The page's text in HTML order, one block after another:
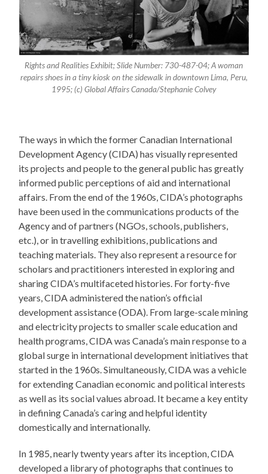
Rights and Realities Exhibit; Slide Number: 730-487-04; A woman
repairs shoes in a tiny kiosk on the sidewalk in downtown Lima, Peru,
1995; (c) Global Affairs Canada/Stephanie Colvey
The ways in which the former Canadian International
Development Agency (CIDA) has visually represented
its projects and people to the general public has greatly
informed public perceptions of aid and international
affairs. From the end of the 1960s, CIDA’s photographs
have been used in the communications products of the
Agency and of partners (NGOs, schools, publishers,
etc.), or in travelling exhibitions, publications and
teaching materials. They also represent a resource for
scholars and practitioners interested in exploring and
sharing CIDA’s multifaceted histories. For forty-five
years, CIDA administered the nation’s official
development assistance (ODA). From large-scale mining
and electricity projects to smaller scale education and
health programs, CIDA was Canada’s main response to a
global surge in international development initiatives that
started in the 1960s. Simultaneously, CIDA was a vehicle
for extending Canadian economic and political interests
as well as its social values abroad. It became a key entity
in defining Canada’s caring and helpful identity
domestically and internationally.
In 1985, nearly twenty years after its inception, CIDA
developed a library of photographs that continues to